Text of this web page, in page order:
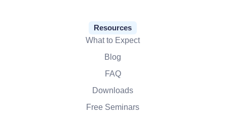
Resources
What to Expect
Blog
FAQ
Downloads
Free Seminars